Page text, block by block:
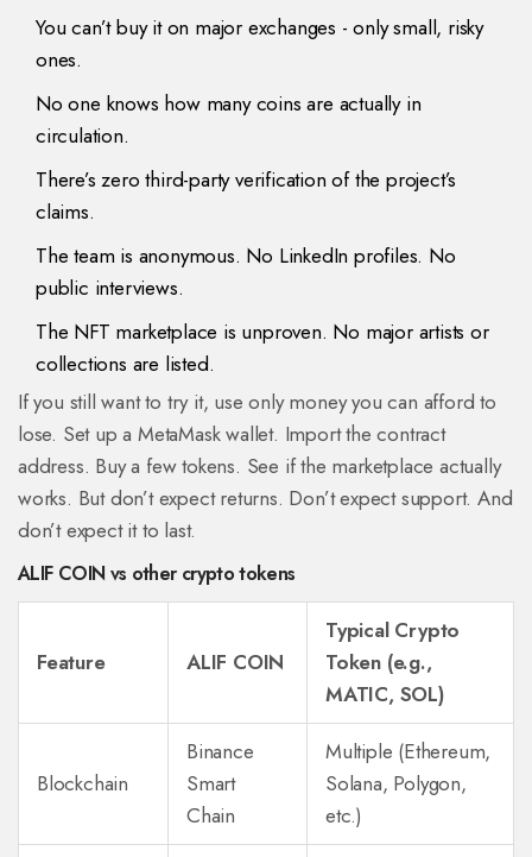
You can’t buy it on major exchanges - only small, risky
ones.
No one knows how many coins are actually in
circulation.
There’s zero third-party verification of the project’s
claims.
The team is anonymous. No LinkedIn profiles. No
public interviews.
The NFT marketplace is unproven. No major artists or
collections are listed.
If you still want to try it, use only money you can afford to
lose. Set up a MetaMask wallet. Import the contract
address. Buy a few tokens. See if the marketplace actually
works. But don’t expect returns. Don’t expect support. And
don’t expect it to last.
ALIF COIN vs other crypto tokens
Feature ALIF COIN
Typical Crypto
Token (e.g.,
MATIC, SOL)
Blockchain
Binance
Smart
Chain
Multiple (Ethereum,
Solana, Polygon,
etc.)